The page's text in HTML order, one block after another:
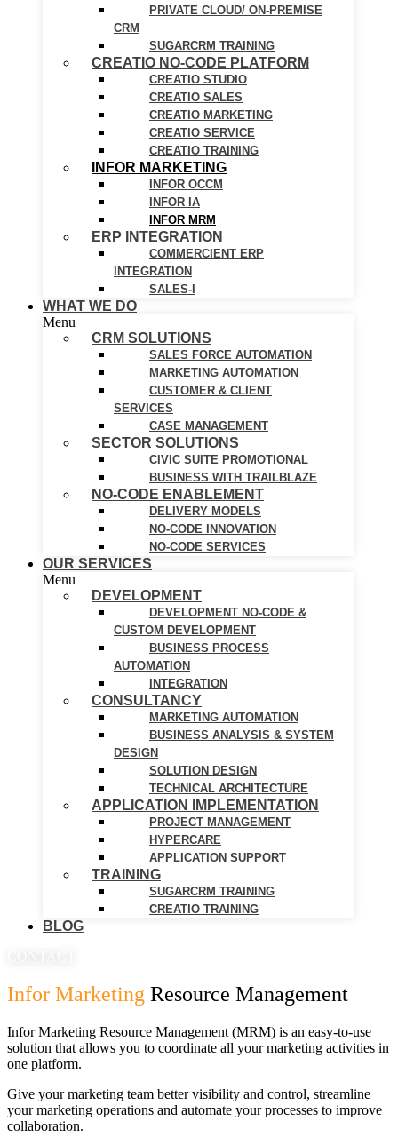
PRIVATE CLOUD/ ON-PREMISE
CRM
SUGARCRM TRAINING
CREATIO NO-CODE PLATFORM
CREATIO STUDIO
CREATIO SALES
CREATIO MARKETING
CREATIO SERVICE
CREATIO TRAINING
INFOR MARKETING
INFOR OCCM
INFOR IA
INFOR MRM
ERP INTEGRATION
COMMERCIENT ERP
INTEGRATION
SALES-I
WHAT WE DO
Menu
CRM SOLUTIONS
SALES FORCE AUTOMATION
MARKETING AUTOMATION
CUSTOMER & CLIENT
SERVICES
CASE MANAGEMENT
SECTOR SOLUTIONS
CIVIC SUITE PROMOTIONAL
BUSINESS WITH TRAILBLAZE
NO-CODE ENABLEMENT
DELIVERY MODELS
NO-CODE INNOVATION
NO-CODE SERVICES
OUR SERVICES
Menu
DEVELOPMENT
DEVELOPMENT NO-CODE &
CUSTOM DEVELOPMENT
BUSINESS PROCESS
AUTOMATION
INTEGRATION
CONSULTANCY
MARKETING AUTOMATION
BUSINESS ANALYSIS & SYSTEM
DESIGN
SOLUTION DESIGN
TECHNICAL ARCHITECTURE
APPLICATION IMPLEMENTATION
PROJECT MANAGEMENT
HYPERCARE
APPLICATION SUPPORT
TRAINING
SUGARCRM TRAINING
CREATIO TRAINING
BLOG
Infor Marketing Resource Management
Infor Marketing Resource Management (MRM) is an easy-to-use
solution that allows you to coordinate all your marketing activities in
one platform.
Give your marketing team better visibility and control, streamline
your marketing operations and automate your processes to improve
collaboration.